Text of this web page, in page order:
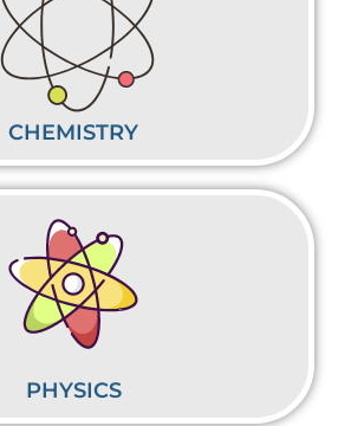
CHEMISTRY
PHYSICS